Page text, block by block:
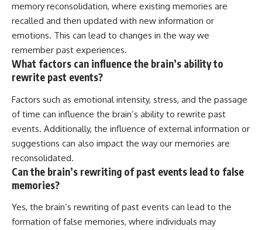
memory reconsolidation, where existing memories are
recalled and then updated with new information or
emotions. This can lead to changes in the way we
remember past experiences.
What factors can influence the brain’s ability to
rewrite past events?
Factors such as emotional intensity, stress, and the passage
of time can influence the brain’s ability to rewrite past
events. Additionally, the influence of external information or
suggestions can also impact the way our memories are
reconsolidated.
Can the brain’s rewriting of past events lead to false
memories?
Yes, the brain’s rewriting of past events can lead to the
formation of false memories, where individuals may